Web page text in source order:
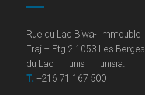
Rue du Lac Biwa- Immeuble
Fraj – Etg.2 1053 Les Berges
du Lac – Tunis – Tunisia.
T. +216 71 167 500